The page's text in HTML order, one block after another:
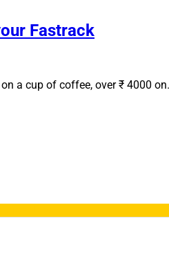
Fastrack
a cup of coffee, over ₹ 4000